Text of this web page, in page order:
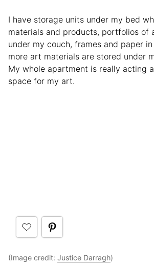
I have storage units under my bed
materials and products, portfolios of
under my couch, frames and paper
more art materials are stored under
My whole apartment is really acting
space for my art.
(Image credit: Justice Darragh)